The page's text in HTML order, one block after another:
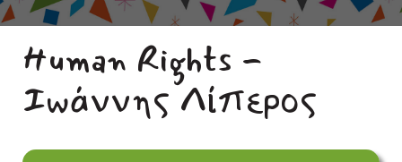
Human Rights -
Ιωάννης Λίπερος